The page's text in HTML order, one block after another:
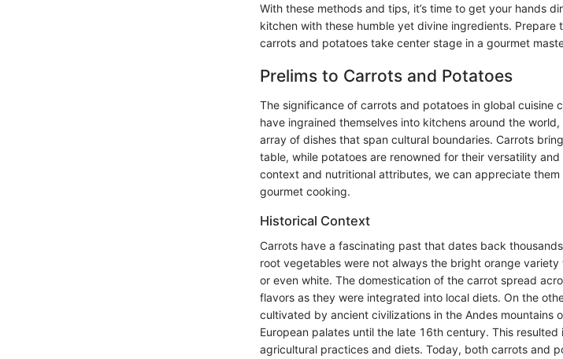
With these methods and tips, it’s time to get your hands
kitchen with these humble yet divine ingredients. Prepare
carrots and potatoes take center stage in a gourmet
Prelims to Carrots and Potatoes
The significance of carrots and potatoes in global cuisine
have ingrained themselves into kitchens around the
array of dishes that span cultural boundaries. Carrots
table, while potatoes are renowned for their versatility
context and nutritional attributes, we can appreciate
gourmet cooking.
Historical Context
Carrots have a fascinating past that dates back
root vegetables were not always the bright orange
or even white. The domestication of the carrot spread
flavors as they were integrated into local diets. On the
cultivated by ancient civilizations in the Andes mountains
European palates until the late 16th century. This
agricultural practices and diets. Today, both carrots and